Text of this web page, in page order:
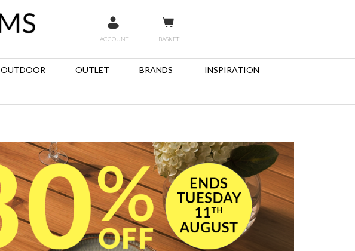
ACCOUNT BASKET
OUTDOOR OUTLET BRANDS INSPIRATION